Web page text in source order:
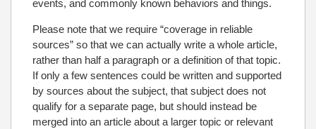
events, and commonly known behaviors and things.
Please note that we require “coverage in reliable
sources” so that we can actually write a whole article,
rather than half a paragraph or a definition of that topic.
If only a few sentences could be written and supported
by sources about the subject, that subject does not
qualify for a separate page, but should instead be
merged into an article about a larger topic or relevant